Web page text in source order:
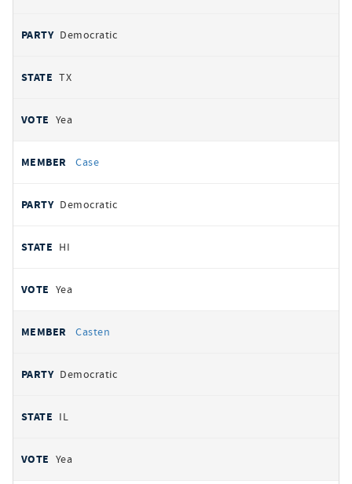
Democratic
TX
Yea
Case
Democratic
HI
Yea
Casten
Democratic
IL
Yea